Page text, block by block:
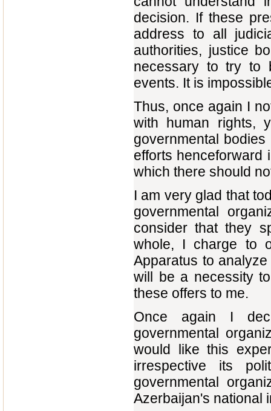
decision. If these
address to all
authorities, justice
necessary to try to
events. It is
Thus, once again I
with human rights,
governmental
efforts henceforward
which there should
I am very glad that
governmental
consider that they
whole, I charge to
Apparatus to
will be a necessity
these offers to me.
Once again I
governmental
would like this
irrespective its
governmental
Azerbaijan's national